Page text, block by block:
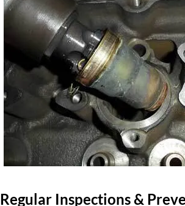
Regular Inspections &